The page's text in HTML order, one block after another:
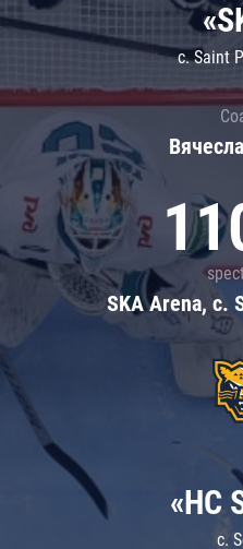
c. Saint
SKA Arena, c.
«HC
c.